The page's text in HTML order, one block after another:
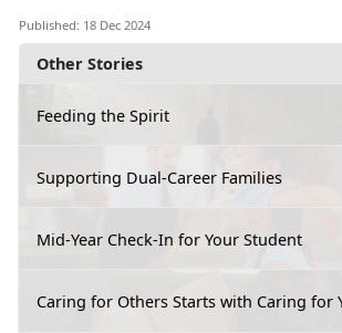
Other Stories
Feeding the Spirit
Supporting Dual-Career Families
Mid-Year Check-In for Your Student
Caring for Others Starts with Caring for
Published: 18 Dec 2024